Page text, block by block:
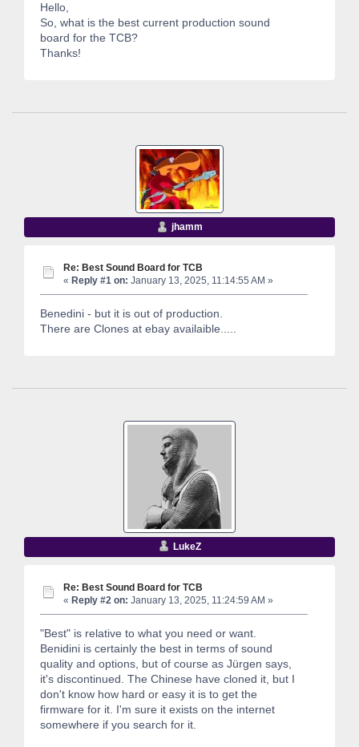
Hello,
So, what is the best current production sound
board for the TCB?
Thanks!
jhamm
Re: Best Sound Board for TCB
« Reply #1 on: January 13, 2025, 11:14:55 AM »
Benedini - but it is out of production.
There are Clones at ebay availaible.....
LukeZ
Re: Best Sound Board for TCB
« Reply #2 on: January 13, 2025, 11:24:59 AM »
"Best" is relative to what you need or want.
Benidini is certainly the best in terms of sound
quality and options, but of course as Jürgen says,
it's discontinued. The Chinese have cloned it, but I
don't know how hard or easy it is to get the
firmware for it. I'm sure it exists on the internet
somewhere if you search for it.